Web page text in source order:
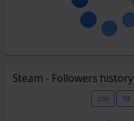
Steam - Followers history
.csv 7d